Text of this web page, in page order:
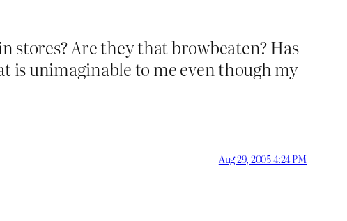
stores? Are they that browbeaten? Has
is unimaginable to me even though my
Aug 29, 2005 4:24 PM